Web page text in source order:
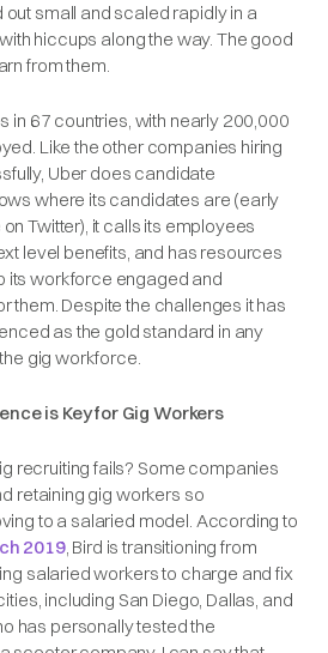
small and scaled rapidly in a
hiccups along the way. The good
from them.
in 67 countries, with nearly 200,000
Like the other companies hiring
Uber does candidate
where its candidates are (early
Twitter), it calls its employees
level benefits, and has resources
its workforce engaged and
them. Despite the challenges it has
as the gold standard in any
gig workforce.
is Key for Gig Workers
recruiting fails? Some companies
retaining gig workers so
to a salaried model. According to
2019, Bird is transitioning from
salaried workers to charge and fix
including San Diego, Dallas, and
has personally tested the